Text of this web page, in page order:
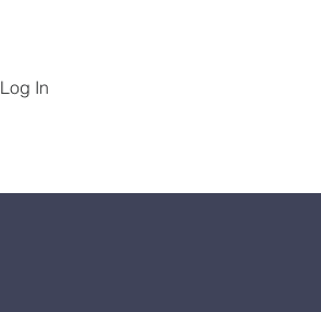
Log In